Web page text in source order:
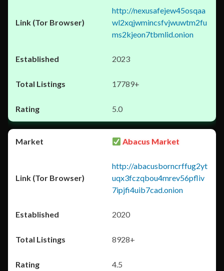
http://nexusafejew45osqaa
wl2xqjwmincsfvjwuwtm2fu
ms2kjeon7tbmlid.onion
2023
17789+
5.0
Abacus Market
http://abacusborncrffug2yt
uqx3fczqbou4mrev56pfliv
7ipjfi4uib7cad.onion
2020
8928+
4.5